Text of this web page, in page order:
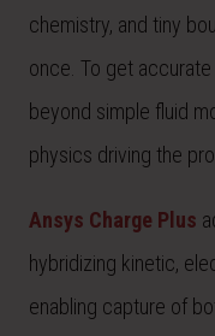
chemistry, and tiny
once. To get
beyond simple fluid
physics driving the
Ansys Charge Plus
hybridizing kinetic,
enabling capture of